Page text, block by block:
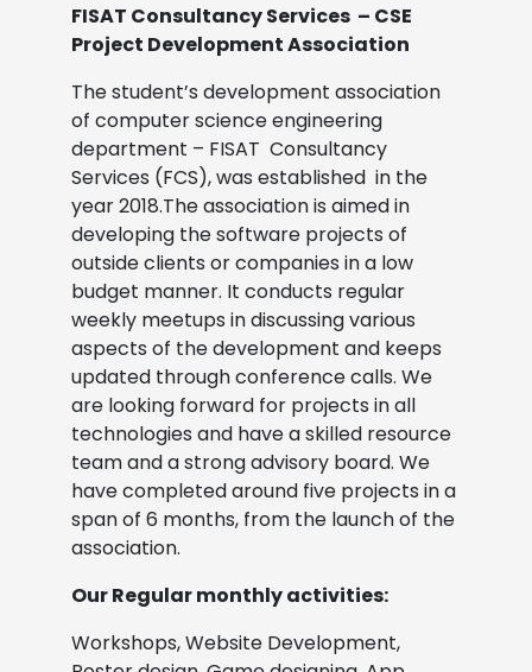
FISAT Consultancy Services – CSE
Project Development Association
The student’s development association
of computer science engineering
department – FISAT Consultancy
Services (FCS), was established in the
year 2018.The association is aimed in
developing the software projects of
outside clients or companies in a low
budget manner. It conducts regular
weekly meetups in discussing various
aspects of the development and keeps
updated through conference calls. We
are looking forward for projects in all
technologies and have a skilled resource
team and a strong advisory board. We
have completed around five projects in a
span of 6 months, from the launch of the
association.
Our Regular monthly activities:
Workshops, Website Development,